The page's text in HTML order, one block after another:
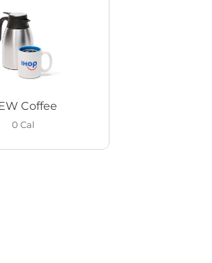
Coffee
0 Cal